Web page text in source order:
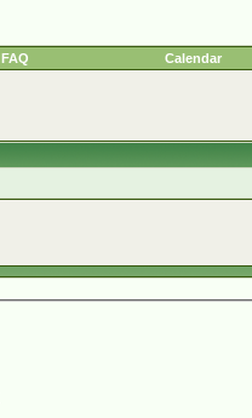
FAQ Calendar